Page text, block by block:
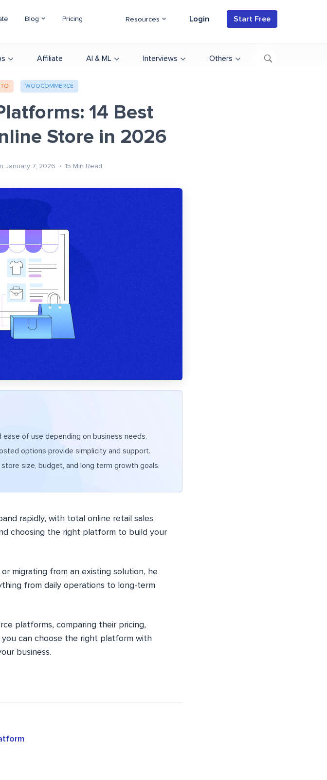
Blog Pricing Resources Login Start Free
Affiliate AI & ML Interviews Others
WOOCOMMERCE
14 Best
Store in 2026
January 7, 2026 15 Min Read
ease of use depending on business needs.
options provide simplicity and support.
size, budget, and long term growth goals.
rapidly, with total online retail sales
choosing the right platform to build your
migrating from an existing solution, he
from daily operations to long-term
platforms, comparing their pricing,
can choose the right platform with
business.